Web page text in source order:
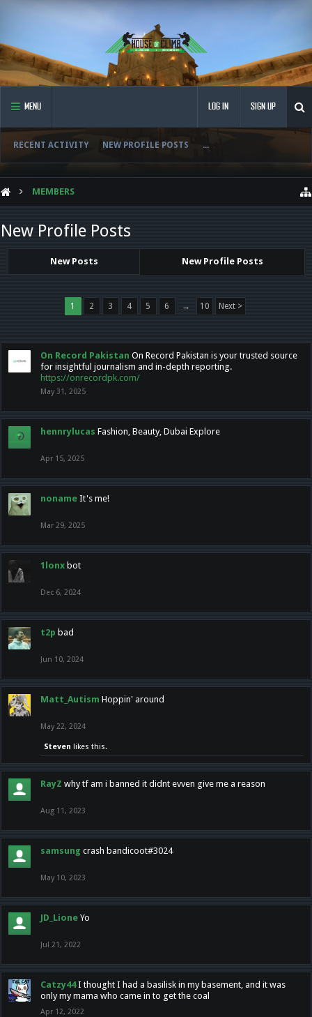
MENU
RECENT ACTIVITY NEW PROFILE POSTS ...
LOG IN SIGN UP
MEMBERS
New Profile Posts
New Posts New Profile Posts
1 2 3 4 5 6 → 10 Next >
On Record Pakistan On Record Pakistan is your trusted source
for insightful journalism and in-depth reporting.
https://onrecordpk.com/
May 31, 2025
hennrylucas Fashion, Beauty, Dubai Explore
Apr 15, 2025
noname It's me!
Mar 29, 2025
1lonx bot
Dec 6, 2024
t2p bad
Jun 10, 2024
Matt_Autism Hoppin' around
May 22, 2024
Steven likes this.
RayZ why tf am i banned it didnt evven give me a reason
Aug 11, 2023
samsung crash bandicoot#3024
May 10, 2023
JD_Lione Yo
Jul 21, 2022
Catzy44 I thought I had a basilisk in my basement, and it was
only my mama who came in to get the coal
Apr 12, 2022